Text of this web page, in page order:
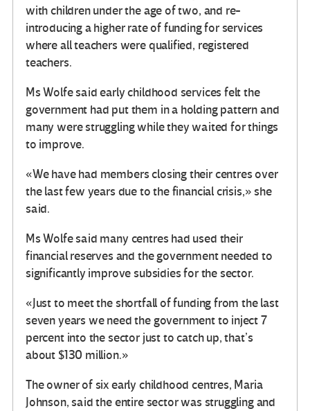
with children under the age of two, and re-
introducing a higher rate of funding for services
where all teachers were qualified, registered
teachers.
Ms Wolfe said early childhood services felt the
government had put them in a holding pattern and
many were struggling while they waited for things
to improve.
«We have had members closing their centres over
the last few years due to the financial crisis,» she
said.
Ms Wolfe said many centres had used their
financial reserves and the government needed to
significantly improve subsidies for the sector.
«Just to meet the shortfall of funding from the last
seven years we need the government to inject 7
percent into the sector just to catch up, that’s
about $130 million.»
The owner of six early childhood centres, Maria
Johnson, said the entire sector was struggling and